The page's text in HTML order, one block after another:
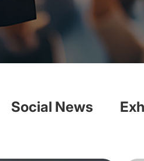
Social News